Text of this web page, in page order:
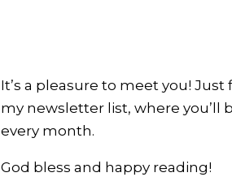
It’s a pleasure to meet you!
my newsletter list, where you’ll
every month.
God bless and happy reading!